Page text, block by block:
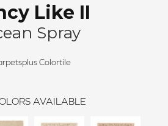
Like II
Spray
Colortile
AVAILABLE